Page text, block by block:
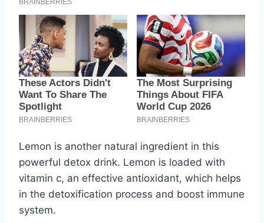
Lemon is another natural ingredient in this
powerful detox drink. Lemon is loaded with
vitamin c, an effective antioxidant, which helps
in the detoxification process and boost immune
system.